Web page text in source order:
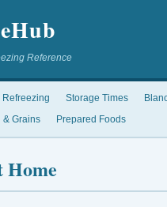
Reference
Refreezing Storage Times
& Grains Prepared Foods
Home